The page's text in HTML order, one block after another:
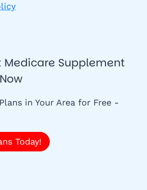
Medicare Supplement
in Your Area for Free -
Today!